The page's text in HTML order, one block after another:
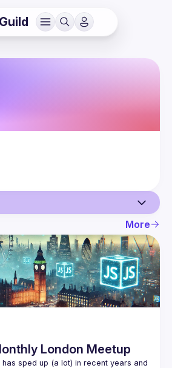
More
London Meetup
sped up (a lot) in recent years and